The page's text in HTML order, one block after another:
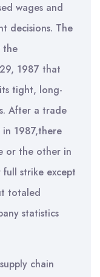
wages and
decisions. The
the
1987 that
tight, long-
After a trade
1987,there
or the other in
strike except
totaled
statistics
chain